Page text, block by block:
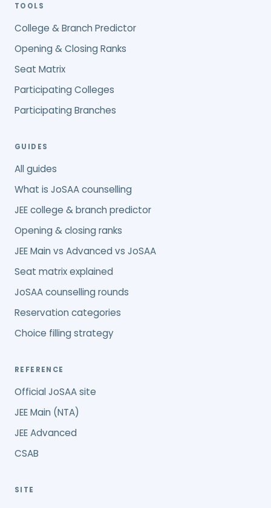
TOOLS
College & Branch Predictor
Opening & Closing Ranks
Seat Matrix
Participating Colleges
Participating Branches
GUIDES
All guides
What is JoSAA counselling
JEE college & branch predictor
Opening & closing ranks
JEE Main vs Advanced vs JoSAA
Seat matrix explained
JoSAA counselling rounds
Reservation categories
Choice filling strategy
REFERENCE
Official JoSAA site
JEE Main (NTA)
JEE Advanced
CSAB
SITE